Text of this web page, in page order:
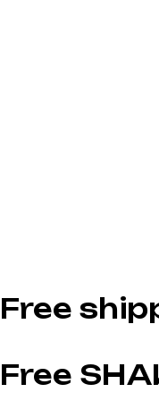
Free
Free